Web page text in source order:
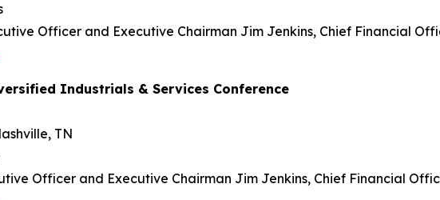
Officer and Executive Chairman Jim Jenkins, Chief Financial
Industrials & Services Conference
TN
Officer and Executive Chairman Jim Jenkins, Chief Financial